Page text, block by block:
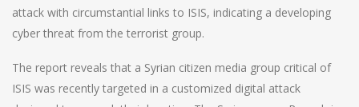
attack with circumstantial links to ISIS, indicating a developing
cyber threat from the terrorist group.
The report reveals that a Syrian citizen media group critical of
ISIS was recently targeted in a customized digital attack